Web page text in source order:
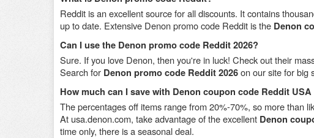
Reddit is an excellent source for all discounts. It contains
up to date. Extensive Denon promo code Reddit is the Denon
Can I use the Denon promo code Reddit 2026?
Sure. If you love Denon, then you're in luck! Check out their
Search for Denon promo code Reddit 2026on our site for big
How much can I save with Denon coupon code Reddit USA
The percentages off items range from 20%-70%, so more than
At usa.denon.com, take advantage of the excellent Denon
time only, there is a seasonal deal.